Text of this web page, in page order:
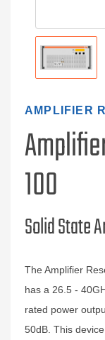
AMPLIFIER
100
Solid State
The Amplifier
has a 26.5 -
rated power
50dB. This